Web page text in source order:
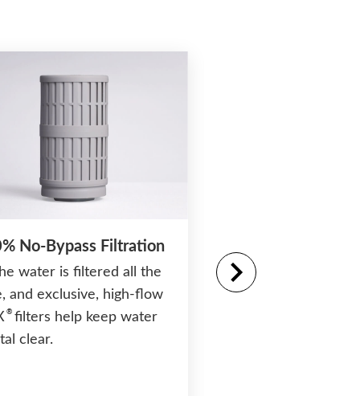
No-Bypass Filtration
water is filtered all the
and exclusive, high-flow
®filters help keep water
clear.